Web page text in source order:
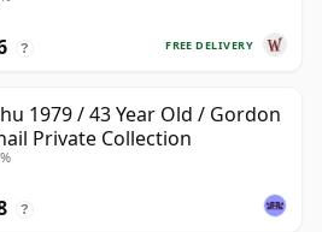
FREE DELIVERY
?
1979 / 43 Year Old / Gordon
Private Collection
?